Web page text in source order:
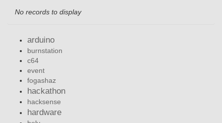
No records to display
arduino
burnstation
c64
event
fogashaz
hackathon
hacksense
hardware